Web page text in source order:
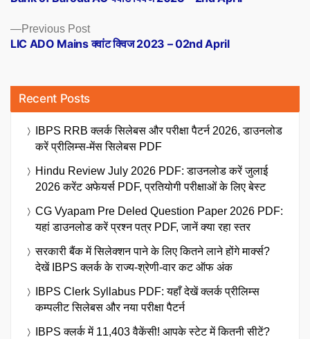
Previous PostPrevious
post:
LIC ADO Mains क्वांट क्विज 2023 – 02nd April
Recent Posts
IBPS RRB क्लर्क सिलेबस और परीक्षा पैटर्न 2026, डाउनलोड
करें प्रीलिम्स-मेंस सिलेबस PDF
Hindu Review July 2026 PDF: डाउनलोड करें जुलाई
2026 करेंट अफेयर्स PDF, प्रतियोगी परीक्षाओं के लिए बेस्ट
CG Vyapam Pre Deled Question Paper 2026 PDF:
यहां डाउनलोड करें प्रश्न पत्र PDF, जानें क्या रहा स्तर
सरकारी बैंक में सिलेक्शन पाने के लिए कितने लाने होंगे मार्क्स?
देखें IBPS क्लर्क के राज्य-श्रेणी-वार कट ऑफ अंक
IBPS Clerk Syllabus PDF: यहाँ देखें क्लर्क प्रीलिम्स
कम्पलीट सिलेबस और नया परीक्षा पैटर्न
IBPS क्लर्क में 11,403 वैकेंसी! आपके स्टेट में कितनी सीटें?